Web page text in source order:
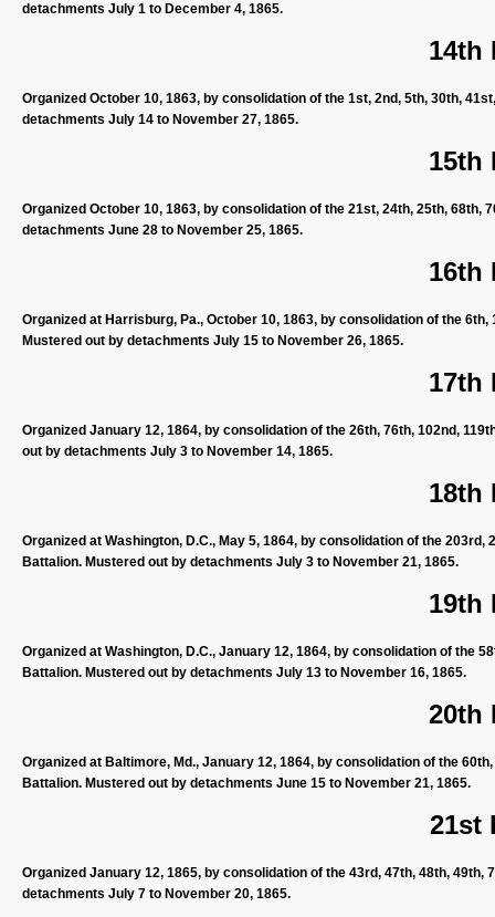
detachments July 1 to December 4, 1865.
14th
Organized October 10, 1863, by consolidation of the 1st, 2nd, 5th, 30th,
detachments July 14 to November 27, 1865.
15th
Organized October 10, 1863, by consolidation of the 21st, 24th, 25th,
detachments June 28 to November 25, 1865.
16th
Organized at Harrisburg, Pa., October 10, 1863, by consolidation of the
Mustered out by detachments July 15 to November 26, 1865.
17th
Organized January 12, 1864, by consolidation of the 26th, 76th, 102nd,
out by detachments July 3 to November 14, 1865.
18th
Organized at Washington, D.C., May 5, 1864, by consolidation of the
Battalion. Mustered out by detachments July 3 to November 21, 1865.
19th
Organized at Washington, D.C., January 12, 1864, by consolidation of the
Battalion. Mustered out by detachments July 13 to November 16, 1865.
20th
Organized at Baltimore, Md., January 12, 1864, by consolidation of the
Battalion. Mustered out by detachments June 15 to November 21, 1865.
21st
Organized January 12, 1865, by consolidation of the 43rd, 47th, 48th,
detachments July 7 to November 20, 1865.